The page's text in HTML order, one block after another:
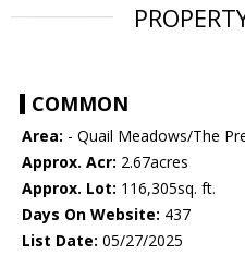
COMMON
Area: - Quail Meadows/The
Approx. Acr: 2.67acres
Approx. Lot: 116,305sq. ft.
Days On Website: 437
List Date: 05/27/2025